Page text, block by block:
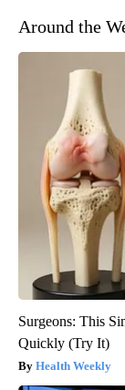
Around the
Surgeons: This
Quickly (Try It)
Health Weekly